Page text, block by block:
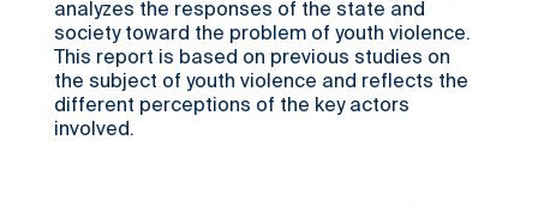
analyzes the responses of the state and
society toward the problem of youth violence.
This report is based on previous studies on
the subject of youth violence and reflects the
different perceptions of the key actors
involved.